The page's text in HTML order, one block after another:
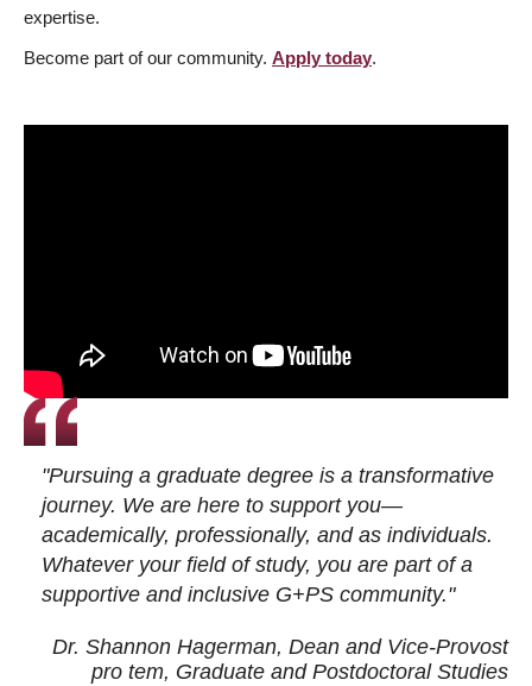
expertise.
Become part of our community. Apply today.
"Pursuing a graduate degree is a transformative
journey. We are here to support you—
academically, professionally, and as individuals.
Whatever your field of study, you are part of a
supportive and inclusive G+PS community."
Dr. Shannon Hagerman, Dean and Vice-Provost
pro tem, Graduate and Postdoctoral Studies